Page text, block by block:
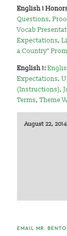
English 1
Questions,
Vocab
Expectations,
a Country”
English 1:
Expectations,
(Instructions),
Terms,Theme
August 22, 2014
EMAIL MR.